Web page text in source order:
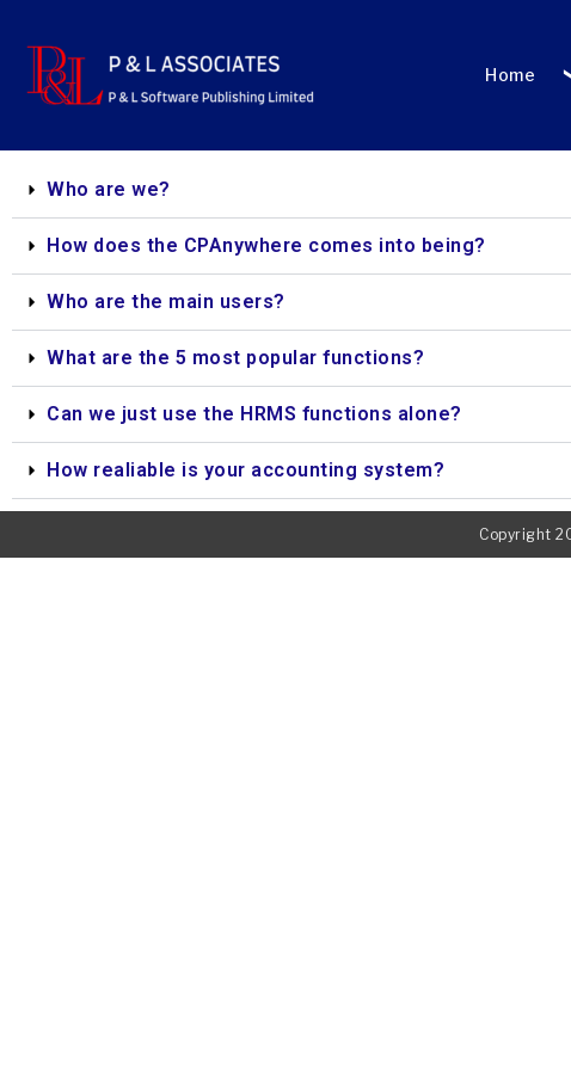
Home
Who are we?
How does the CPAnywhere comes into being?
Who are the main users?
What are the 5 most popular functions?
Can we just use the HRMS functions alone?
How realiable is your accounting system?
Copyright